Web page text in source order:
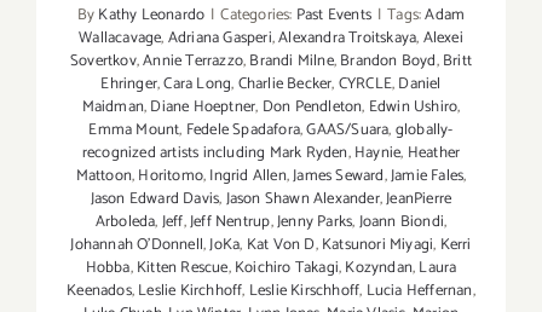
ByKathy Leonardo | Categories: Past Events | Tags:Adam
Wallacavage,Adriana Gasperi,Alexandra Troitskaya,Alexei
Sovertkov,Annie Terrazzo,Brandi Milne,Brandon Boyd,Britt
Ehringer,Cara Long,Charlie Becker,CYRCLE,Daniel
Maidman,Diane Hoeptner, Don Pendleton, Edwin Ushiro,
Emma Mount, Fedele Spadafora,GAAS/Suara,globally-
recognized artists including Mark Ryden,Haynie, Heather
Mattoon,Horitomo,Ingrid Allen,James Seward,Jamie Fales,
Jason Edward Davis,Jason Shawn Alexander,JeanPierre
Arboleda,Jeff,Jeff Nentrup,Jenny Parks,Joann Biondi,
Johannah O’Donnell,JoKa, Kat Von D,Katsunori Miyagi, Kerri
Hobba,Kitten Rescue,Koichiro Takagi,Kozyndan,Laura
Keenados,Leslie Kirchhoff, Leslie Kirschhoff, Lucia Heffernan,